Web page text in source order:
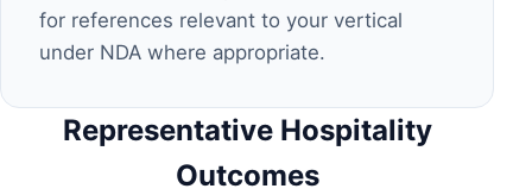
for references relevant to your vertical
under NDA where appropriate.
Representative Hospitality
Outcomes